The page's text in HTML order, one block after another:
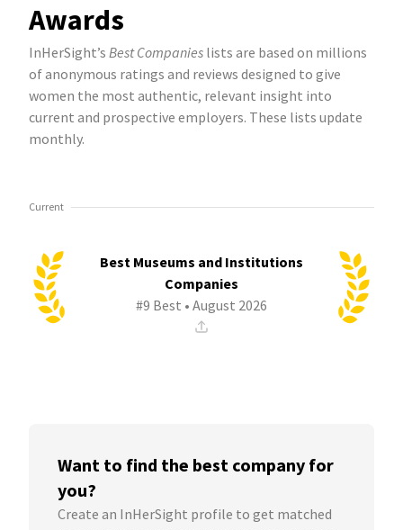
Awards
InHerSight’s Best Companies lists are based on millions
of anonymous ratings and reviews designed to give
women the most authentic, relevant insight into
current and prospective employers. These lists update
monthly.
Current
Best Museums and Institutions
Companies
#9 Best • August 2026
Want to find the best company for
you?
Create an InHerSight profile to get matched